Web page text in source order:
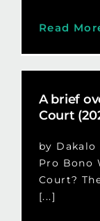
Read
A brief
Court
by
Pro Bono
Court?
[...]